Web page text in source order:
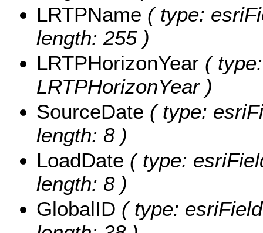
LRTPName ( type:
length: 255 )
LRTPHorizonYear (
LRTPHorizonYear )
SourceDate ( type:
length: 8 )
LoadDate ( type:
length: 8 )
GlobalID ( type: